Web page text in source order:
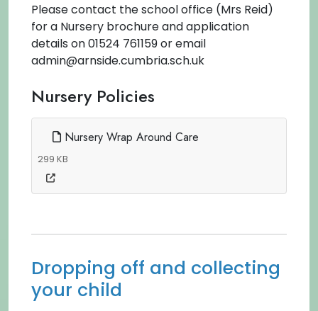
Please contact the school office (Mrs Reid)
for a Nursery brochure and application
details on 01524 761159 or email
admin@arnside.cumbria.sch.uk
Nursery Policies
Nursery Wrap Around Care
299 KB
Dropping off and collecting
your child